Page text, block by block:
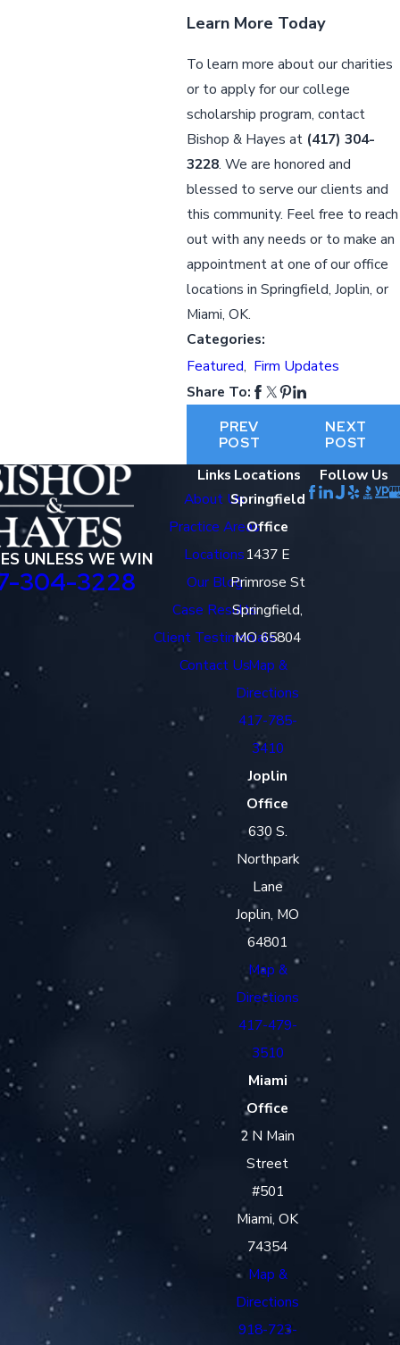
Learn More Today
To learn more about our charities
or to apply for our college
scholarship program, contact
Bishop & Hayes at (417) 304-
3228. We are honored and
blessed to serve our clients and
this community. Feel free to reach
out with any needs or to make an
appointment at one of our office
locations in Springfield, Joplin, or
Miami, OK.
Categories:
Featured, Firm Updates
Share To:
PREV
POST
NEXT
POST
UNLESS WE WIN
304-3228
Links
About Us
Practice Areas
Locations
Our Blog
Case Results
Client Testimonials
Contact Us
Locations
Springfield
Office
1437 E
Primrose St
Springfield,
MO 65804
Map &
Directions
417-785-
3410
Joplin
Office
630 S.
Northpark
Lane
Joplin, MO
64801
Map &
Directions
417-479-
3510
Miami
Office
2 N Main
Street
#501
Miami, OK
74354
Map &
Directions
918-723-
Follow Us